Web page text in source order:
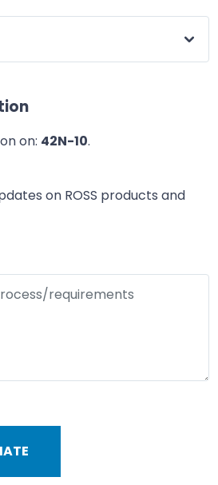
on: 42N-10.
on ROSS products and
requirements